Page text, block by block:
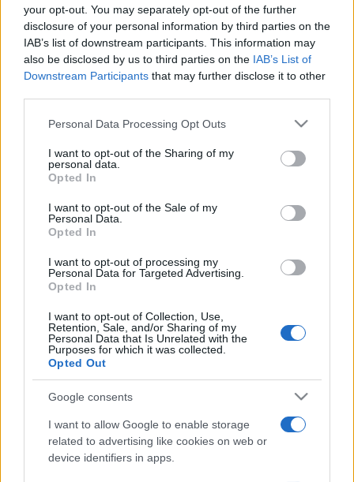
your opt-out. You may separately opt-out of the further
disclosure of your personal information by third parties on the
IAB’s list of downstream participants. This information may
also be disclosed by us to third parties on the IAB’s List of
Downstream Participants that may further disclose it to other
Please note that this website/app uses one or more Google
not limited to your visit or usage behaviour. You may click to
grant or deny consent to Google and its third-party tags to
use your data for below specified purposes in below Google
consent section.
Personal Data Processing Opt Outs
I want to opt-out of the Sharing of my
personal data.
Opted In
I want to opt-out of the Sale of my
Personal Data.
Opted In
I want to opt-out of processing my
Personal Data for Targeted Advertising.
Opted In
I want to opt-out of Collection, Use,
Retention, Sale, and/or Sharing of my
Personal Data that Is Unrelated with the
Purposes for which it was collected.
Opted Out
Google consents
I want to allow Google to enable storage
related to advertising like cookies on web or
device identifiers in apps.
Ariana Grande se retrage temporar din viața
publică
Peste 700.000 de vizitatori în primele două
alexandra stan andra antena 1 antonia concert
connect-r delia
interviu kiss fm muzica muzica 2013
muzica 2014 muzica 2015
muzica 2016 muzica 2017 muzica 2018